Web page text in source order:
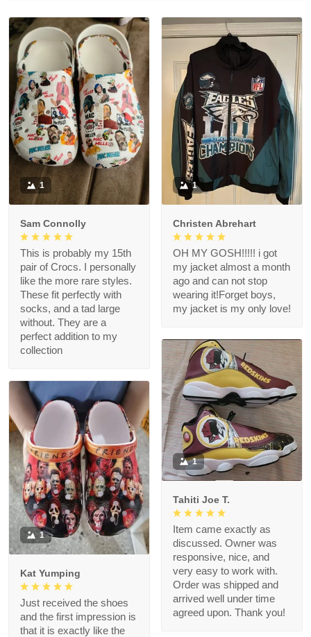
1
Sam Connolly
This is probably my 15th
pair of Crocs. I personally
like the more rare styles.
These fit perfectly with
socks, and a tad large
without. They are a
perfect addition to my
collection
1
Christen Abrehart
OH MY GOSH!!!!! i got
my jacket almost a month
ago and can not stop
wearing it!Forget boys,
my jacket is my only love!
1
Tahiti Joe T.
Item came exactly as
discussed. Owner was
responsive, nice, and
very easy to work with.
Order was shipped and
arrived well under time
agreed upon. Thank you!
1
Kat Yumping
Just received the shoes
and the first impression is
that it is exactly like the